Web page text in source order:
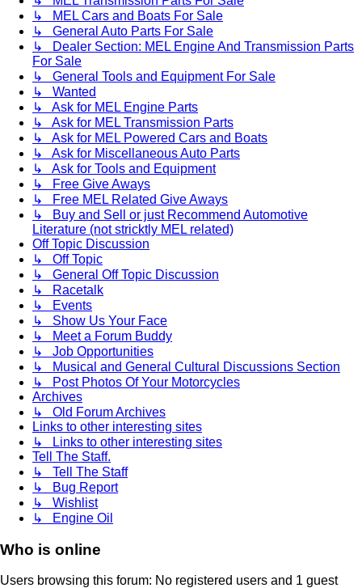
↳ MEL Cars and Boats For Sale
↳ General Auto Parts For Sale
↳ Dealer Section: MEL Engine And Transmission Parts
For Sale
↳ General Tools and Equipment For Sale
↳ Wanted
↳ Ask for MEL Engine Parts
↳ Ask for MEL Transmission Parts
↳ Ask for MEL Powered Cars and Boats
↳ Ask for Miscellaneous Auto Parts
↳ Ask for Tools and Equipment
↳ Free Give Aways
↳ Free MEL Related Give Aways
↳ Buy and Sell or just Recommend Automotive
Literature (not stricktly MEL related)
Off Topic Discussion
↳ Off Topic
↳ General Off Topic Discussion
↳ Racetalk
↳ Events
↳ Show Us Your Face
↳ Meet a Forum Buddy
↳ Job Opportunities
↳ Musical and General Cultural Discussions Section
↳ Post Photos Of Your Motorcycles
Archives
↳ Old Forum Archives
Links to other interesting sites
↳ Links to other interesting sites
Tell The Staff.
↳ Tell The Staff
↳ Bug Report
↳ Wishlist
↳ Engine Oil
Who is online
Users browsing this forum: No registered users and 1 guest